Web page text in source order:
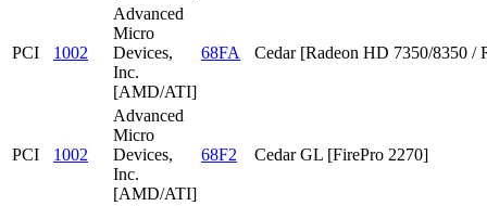
PCI 1002
Advanced
Micro
Devices,
Inc.
[AMD/ATI]
68FA Cedar [Radeon HD 7350/8350 /
PCI 1002
Advanced
Micro
Devices,
Inc.
[AMD/ATI]
68F2 Cedar GL [FirePro 2270]